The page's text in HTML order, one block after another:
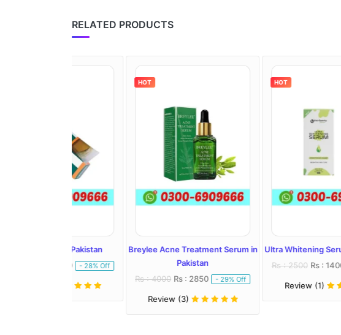
RELATED PRODUCTS
Breylee Acne Treatment Serum in
Rs : 2850 - 29% Off
Ultra Whitening Serum in Pakistan
Rs : 1400 - 44% Off
Review (1)